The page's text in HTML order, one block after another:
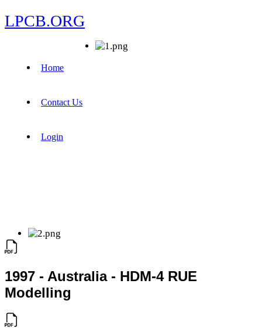
LPCB.ORG
Home
Contact Us
Login
1997 - Australia - HDM-4 RUE
Modelling